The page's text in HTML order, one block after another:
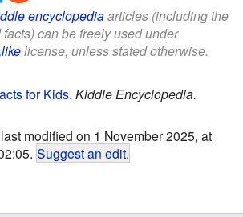
encyclopediaarticles (including the
can be freely used under
license, unless stated otherwise.
for Kids. Kiddle Encyclopedia.
modified on 1 November 2025, at
Suggest an edit.